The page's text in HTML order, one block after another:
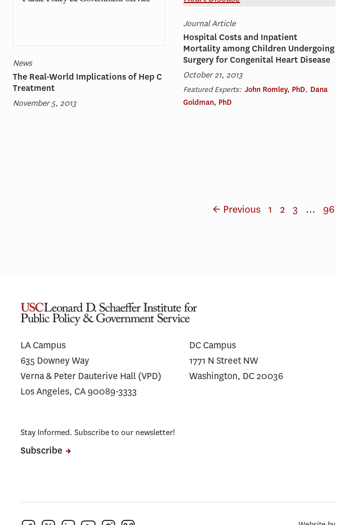
News
The Real-World Implications of Hep C
Treatment
November 5, 2013
Journal Article
Hospital Costs and Inpatient
Mortality among Children Undergoing
Surgery for Congenital Heart Disease
October 21, 2013
Featured Experts: John Romley, PhD, Dana
Goldman, PhD
← Previous 1 2 3 … 96
LA Campus
635 Downey Way
Verna & Peter Dauterive Hall (VPD)
Los Angeles, CA 90089-3333
DC Campus
1771 N Street NW
Washington, DC 20036
Stay Informed. Subscribe to our newsletter!
Subscribe